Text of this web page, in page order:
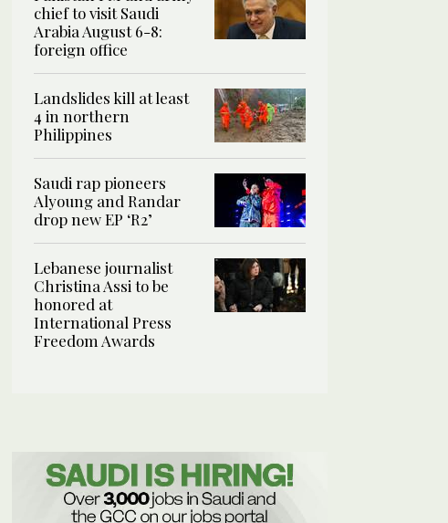
chief to visit Saudi
Arabia August 6-8:
foreign office
Landslides kill at least
4 in northern
Philippines
Saudi rap pioneers
Alyoung and Randar
drop new EP ‘R2’
Lebanese journalist
Christina Assi to be
honored at
International Press
Freedom Awards